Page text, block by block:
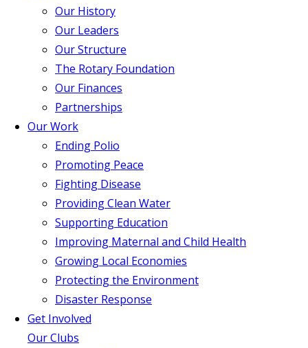
Our History
Our Leaders
Our Structure
The Rotary Foundation
Our Finances
Partnerships
Our Work
Ending Polio
Promoting Peace
Fighting Disease
Providing Clean Water
Supporting Education
Improving Maternal and Child Health
Growing Local Economies
Protecting the Environment
Disaster Response
Get Involved
Our Clubs